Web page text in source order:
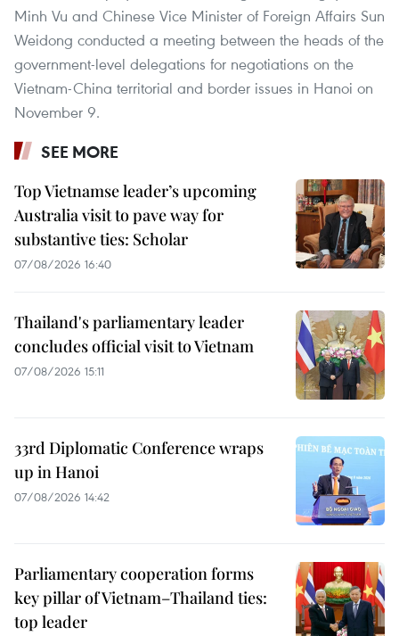
Minh Vu and Chinese Vice Minister of Foreign Affairs Sun
Weidong conducted a meeting between the heads of the
government-level delegations for negotiations on the
Vietnam-China territorial and border issues in Hanoi on
November 9.
SEE MORE
Top Vietnamse leader’s upcoming
Australia visit to pave way for
substantive ties: Scholar
07/08/2026 16:40
Thailand's parliamentary leader
concludes official visit to Vietnam
07/08/2026 15:11
33rd Diplomatic Conference wraps
up in Hanoi
07/08/2026 14:42
Parliamentary cooperation forms
key pillar of Vietnam–Thailand ties:
top leader